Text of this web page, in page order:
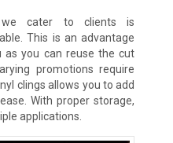
cater to clients is
This is an advantage
as you can reuse the cut
promotions require
clings allows you to add
With proper storage,
applications.